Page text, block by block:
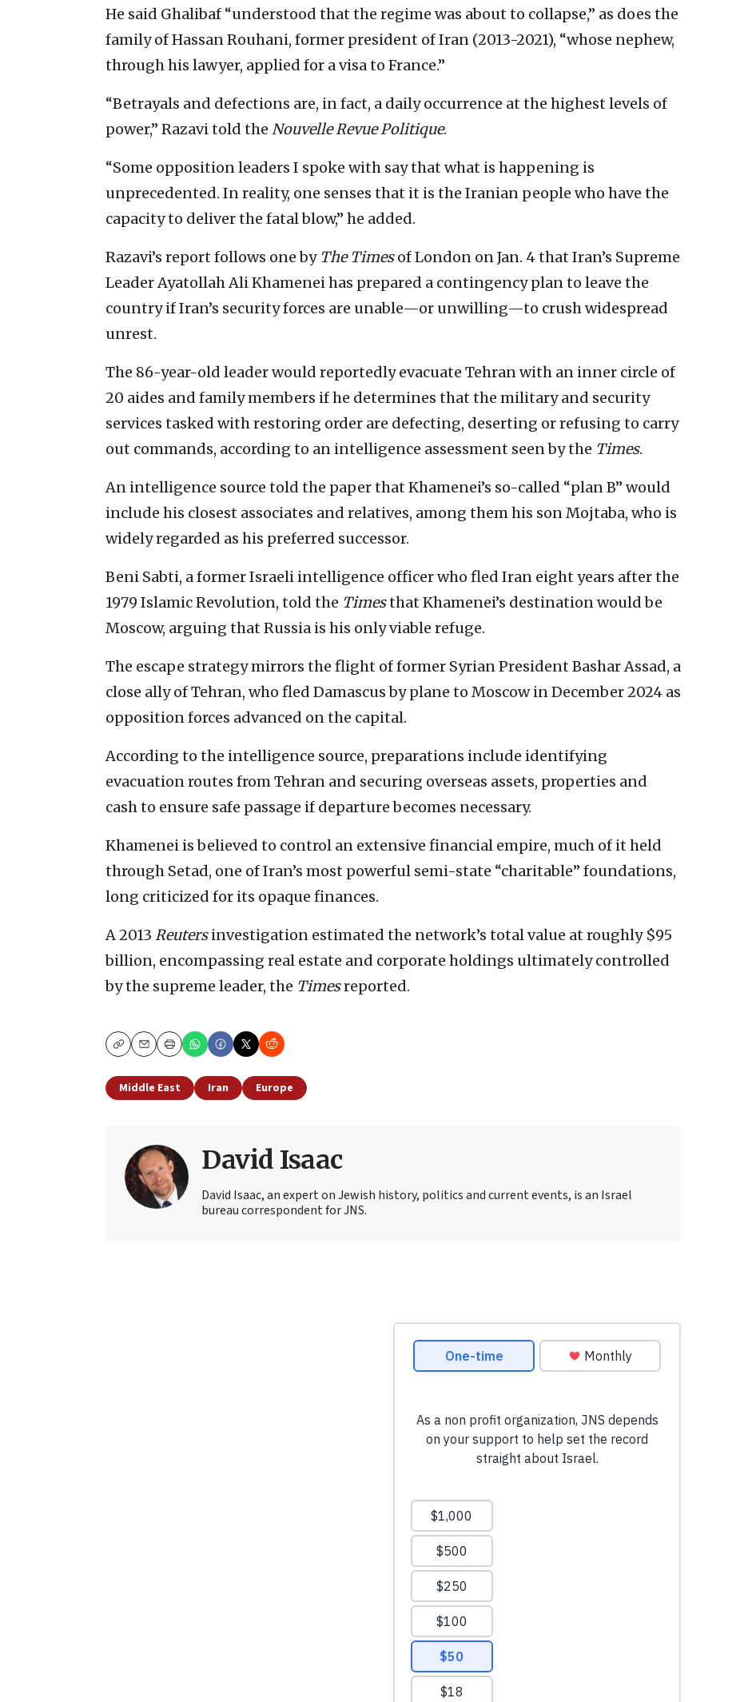
He said Ghalibaf “understood that the regime was about to collapse,” as does the
family of Hassan Rouhani, former president of Iran (2013-2021), “whose nephew,
through his lawyer, applied for a visa to France.”
“Betrayals and defections are, in fact, a daily occurrence at the highest levels of
power,” Razavi told the Nouvelle Revue Politique.
“Some opposition leaders I spoke with say that what is happening is
unprecedented. In reality, one senses that it is the Iranian people who have the
capacity to deliver the fatal blow,” he added.
Razavi’s report follows one by The Timesof London on Jan. 4 that Iran’s Supreme
Leader Ayatollah Ali Khamenei has prepared a contingency plan to leave the
country if Iran’s security forces are unable—or unwilling—to crush widespread
unrest.
The 86-year-old leader would reportedly evacuate Tehran with an inner circle of
20 aides and family members if he determines that the military and security
services tasked with restoring order are defecting, deserting or refusing to carry
out commands, according to an intelligence assessment seen by the Times.
An intelligence source told the paper that Khamenei’s so-called “plan B” would
include his closest associates and relatives, among them his son Mojtaba, who is
widely regarded as his preferred successor.
Beni Sabti, a former Israeli intelligence officer who fled Iran eight years after the
1979 Islamic Revolution, told the Timesthat Khamenei’s destination would be
Moscow, arguing that Russia is his only viable refuge.
The escape strategy mirrors the flight of former Syrian President Bashar Assad, a
close ally of Tehran, who fled Damascus by plane to Moscow in December 2024 as
opposition forces advanced on the capital.
According to the intelligence source, preparations include identifying
evacuation routes from Tehran and securing overseas assets, properties and
cash to ensure safe passage if departure becomes necessary.
Khamenei is believed to control an extensive financial empire, much of it held
through Setad, one of Iran’s most powerful semi-state “charitable” foundations,
long criticized for its opaque finances.
A 2013 Reutersinvestigation estimated the network’s total value at roughly $95
billion, encompassing real estate and corporate holdings ultimately controlled
by the supreme leader, the Timesreported.
CopyEmailPrint
Middle East Iran Europe
David Isaac
David Isaac, an expert on Jewish history, politics and current events, is an Israel
bureau correspondent for JNS.